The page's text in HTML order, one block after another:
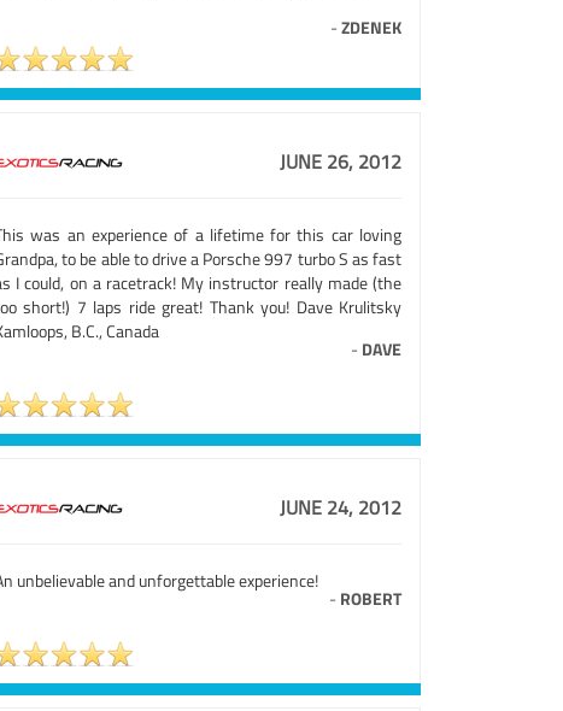
-ZDENEK
JUNE 26, 2012
was an experience of a lifetime for this car loving
to be able to drive a Porsche 997 turbo S as fast
I could, on a racetrack! My instructor really made (the
short!) 7 laps ride great! Thank you! Dave Krulitsky
B.C., Canada
- DAVE
JUNE 24, 2012
unbelievable and unforgettable experience!
- ROBERT